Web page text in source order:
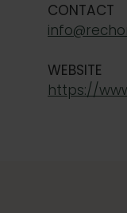
CONTACT
WEBSITE
https://